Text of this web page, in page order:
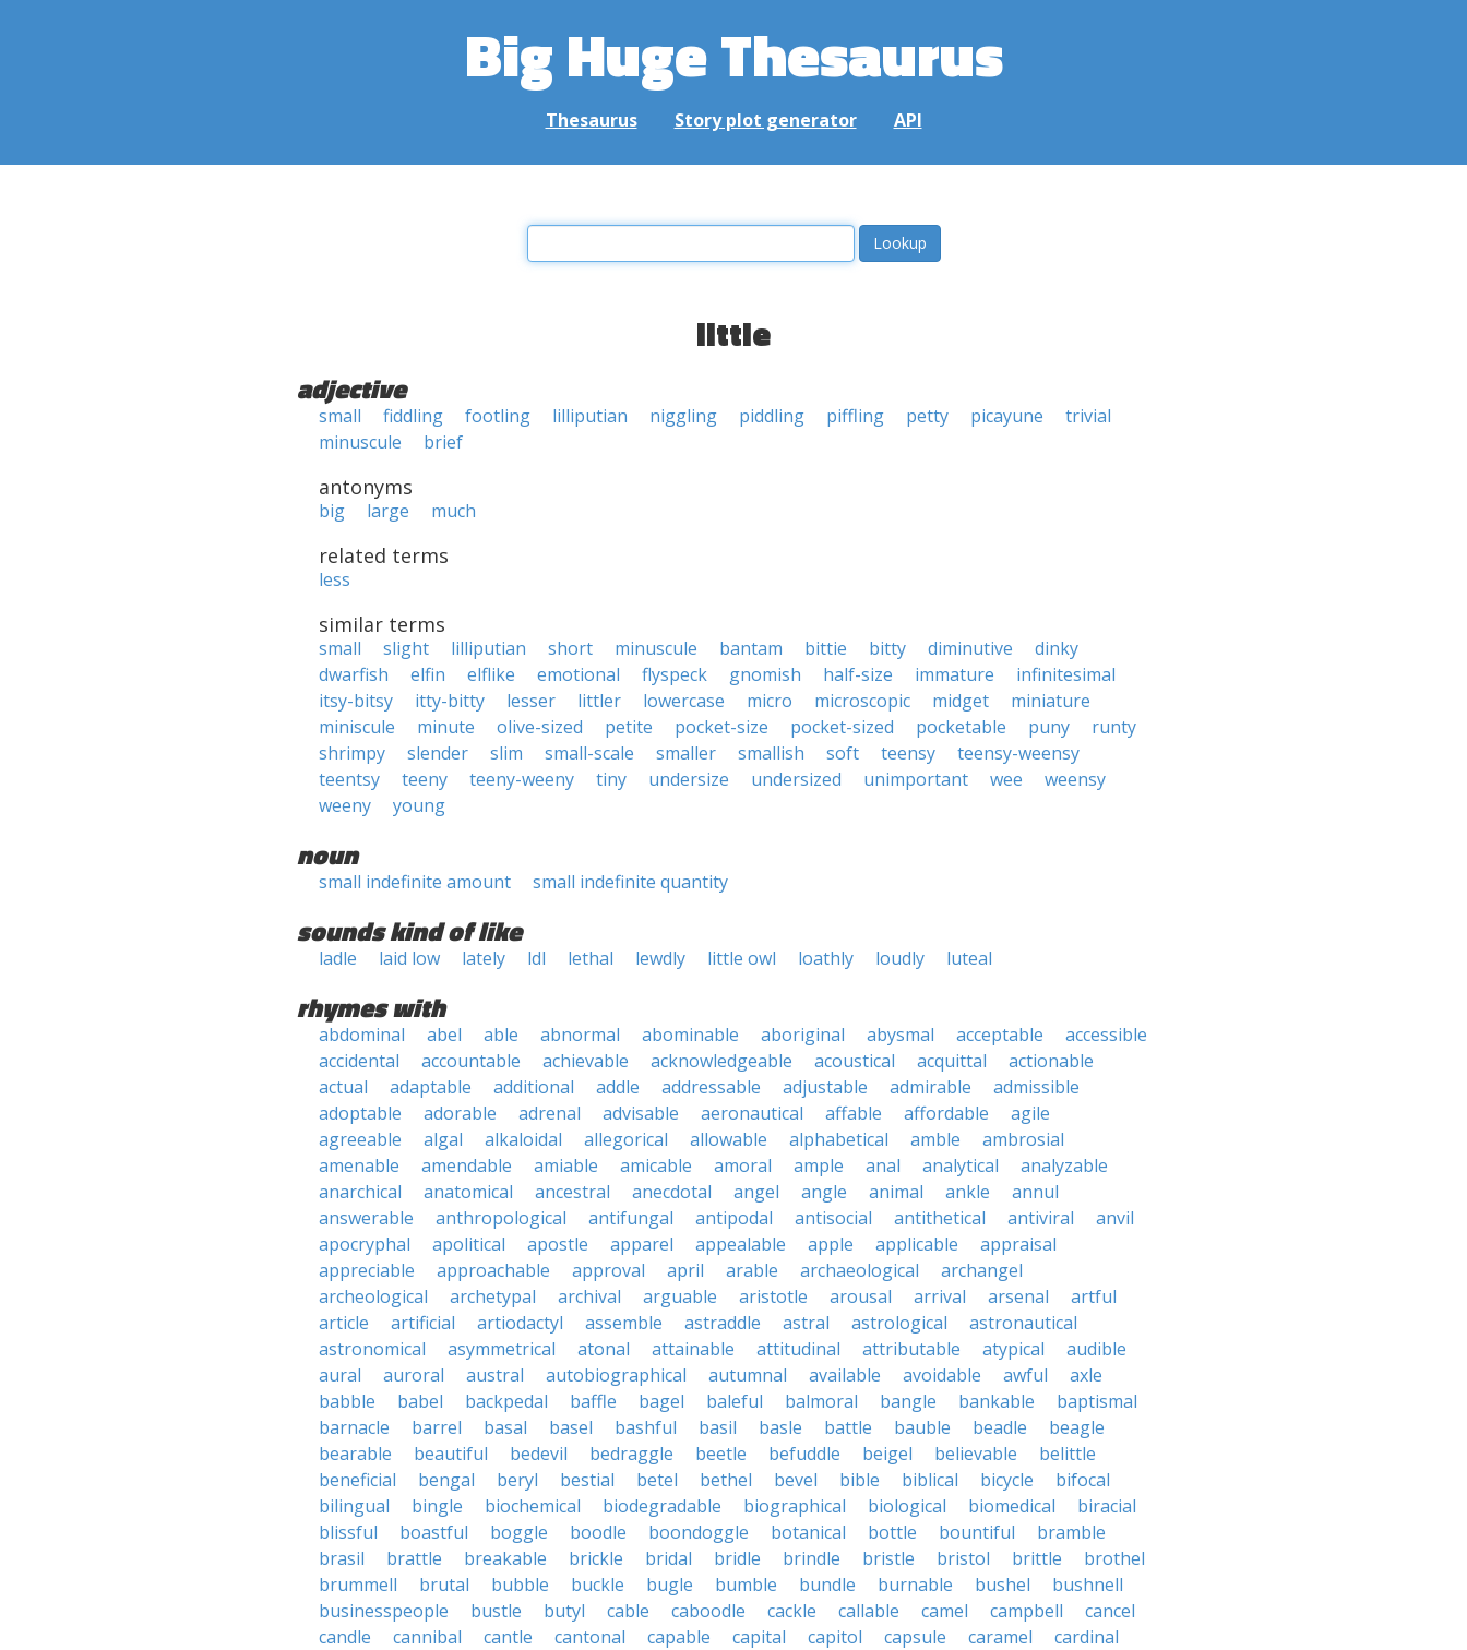
Big Huge Thesaurus
Thesaurus Story plot generator API
little
adjective
small fiddling footling lilliputian niggling piddling piffling petty picayune
trivial
minuscule
brief
antonyms
big large much
related terms
less
similar terms
small slight lilliputian short minuscule bantam bittie bitty diminutive
dinky
dwarfish
elfin elflike emotional flyspeck gnomish half-size immature
infinitesimal
itsy-bitsy
itty-bitty lesser littler lowercase micro microscopic midget
miniature
miniscule
minute olive-sized petite pocket-size pocket-sized pocketable puny
runty
shrimpy
slender slim small-scale smaller smallish soft teensy
teensy-weensy
teentsy
teeny teeny-weeny tiny undersize undersized unimportant wee
weensy
weeny
young
noun
small indefinite amount small indefinite quantity
sounds kind of like
ladle laid low lately ldl lethal lewdly little owl loathly loudly luteal
rhymes with
abdominal abel able abnormal abominable aboriginal abysmal acceptable
accessible
accidental
accountable achievable acknowledgeable acoustical acquittal
actionable
actual
adaptable additional addle addressable adjustable admirable
admissible
adoptable
adorable adrenal advisable aeronautical affable affordable
agile
agreeable
algal alkaloidal allegorical allowable alphabetical amble
ambrosial
amenable
amendable amiable amicable amoral ample anal analytical
analyzable
anarchical
anatomical ancestral anecdotal angel angle animal ankle
annul
answerable
anthropological antifungal antipodal antisocial antithetical antiviral
anvil
apocryphal
apolitical apostle apparel appealable apple applicable
appraisal
appreciable
approachable approval april arable archaeological
archangel
archeological
archetypal archival arguable aristotle arousal arrival arsenal
artful
article
artificial artiodactyl assemble astraddle astral astrological
astronautical
astronomical
asymmetrical atonal attainable attitudinal attributable atypical
audible
aural
auroral austral autobiographical autumnal available avoidable awful
axle
babble
babel backpedal baffle bagel baleful balmoral bangle bankable
baptismal
barnacle
barrel basal basel bashful basil basle battle bauble beadle
beagle
bearable
beautiful bedevil bedraggle beetle befuddle beigel believable
belittle
beneficial
bengal beryl bestial betel bethel bevel bible biblical bicycle
bifocal
bilingual
bingle biochemical biodegradable biographical biological biomedical
biracial
blissful
boastful boggle boodle boondoggle botanical bottle bountiful
bramble
brasil
brattle breakable brickle bridal bridle brindle bristle bristol brittle
brothel
brummell
brutal bubble buckle bugle bumble bundle burnable bushel
bushnell
businesspeople
bustle butyl cable caboodle cackle callable camel campbell
cancel
candle
cannibal cantle cantonal capable capital capitol capsule caramel
cardinal